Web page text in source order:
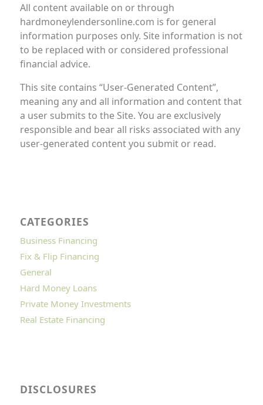
All content available on or through
hardmoneylendersonline.com is for general
information purposes only. Site information is not
to be replaced with or considered professional
financial advice.
This site contains “User-Generated Content”,
meaning any and all information and content that
a user submits to the Site. You are exclusively
responsible and bear all risks associated with any
user-generated content you submit or read.
CATEGORIES
Business Financing
Fix & Flip Financing
General
Hard Money Loans
Private Money Investments
Real Estate Financing
DISCLOSURES